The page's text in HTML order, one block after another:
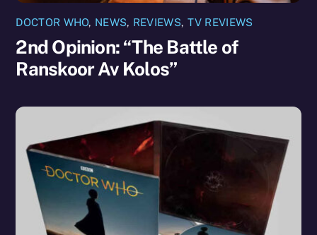
DOCTOR WHO, NEWS, REVIEWS, TV REVIEWS
2nd Opinion: “The Battle of
Ranskoor Av Kolos”